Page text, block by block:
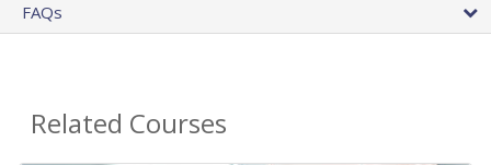
FAQs
Related Courses